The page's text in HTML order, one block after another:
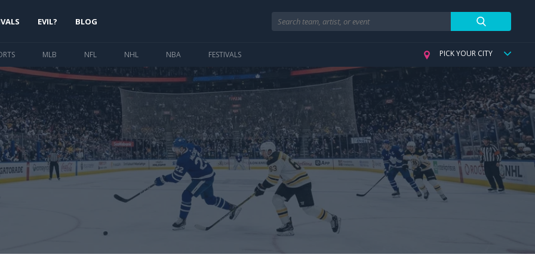
MLB NFL NHL NBA FESTIVALS
EVIL? BLOG Search
PICK YOUR CITY